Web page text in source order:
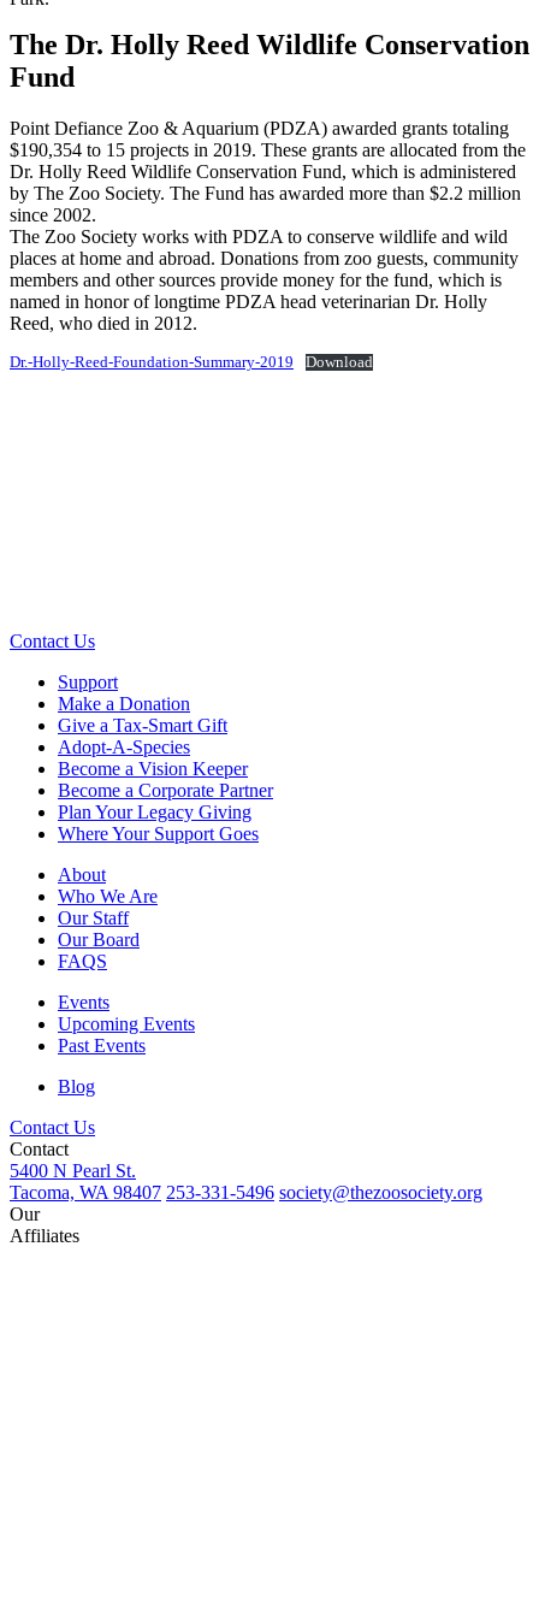
The Dr. Holly Reed Wildlife Conservation
Fund
Point Defiance Zoo & Aquarium (PDZA) awarded grants totaling
$190,354 to 15 projects in 2019. These grants are allocated from the
Dr. Holly Reed Wildlife Conservation Fund, which is administered
by The Zoo Society. The Fund has awarded more than $2.2 million
since 2002.
The Zoo Society works with PDZA to conserve wildlife and wild
places at home and abroad. Donations from zoo guests, community
members and other sources provide money for the fund, which is
named in honor of longtime PDZA head veterinarian Dr. Holly
Reed, who died in 2012.
Dr.-Holly-Reed-Foundation-Summary-2019 Download
Contact Us
Support
Make a Donation
Give a Tax-Smart Gift
Adopt-A-Species
Become a Vision Keeper
Become a Corporate Partner
Plan Your Legacy Giving
Where Your Support Goes
About
Who We Are
Our Staff
Our Board
FAQS
Events
Upcoming Events
Past Events
Blog
Contact Us
Contact
5400 N Pearl St.
Tacoma, WA 98407 253-331-5496 society@thezoosociety.org
Our
Affiliates